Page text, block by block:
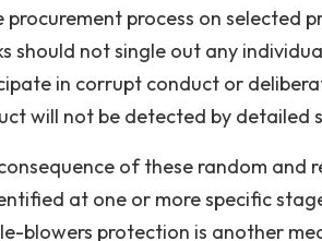
procurement process on selected
should not single out any
in corrupt conduct or
will not be detected by detailed
of these random and
at one or more specific
blowers protection is another